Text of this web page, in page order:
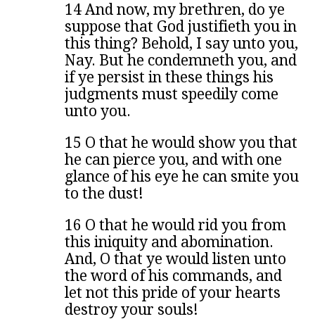
14 And now, my brethren, do ye
suppose that God justifieth you in
this thing? Behold, I say unto you,
Nay. But he condemneth you, and
if ye persist in these things his
judgments must speedily come
unto you.
15 O that he would show you that
he can pierce you, and with one
glance of his eye he can smite you
to the dust!
16 O that he would rid you from
this iniquity and abomination.
And, O that ye would listen unto
the word of his commands, and
let not this pride of your hearts
destroy your souls!